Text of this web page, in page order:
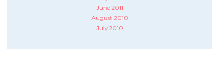
June 2011
August 2010
July 2010